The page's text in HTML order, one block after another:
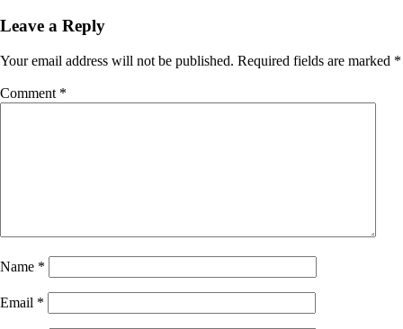
Leave a Reply
Your email address will not be published. Required fields are marked *
Comment *
Name *
Email *